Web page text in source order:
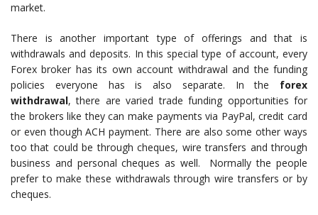
market.
There is another important type of offerings and that is
withdrawals and deposits. In this special type of account, every
Forex broker has its own account withdrawal and the funding
policies everyone has is also separate. In the forex
withdrawal, there are varied trade funding opportunities for
the brokers like they can make payments via PayPal, credit card
or even though ACH payment. There are also some other ways
too that could be through cheques, wire transfers and through
business and personal cheques as well. Normally the people
prefer to make these withdrawals through wire transfers or by
cheques.